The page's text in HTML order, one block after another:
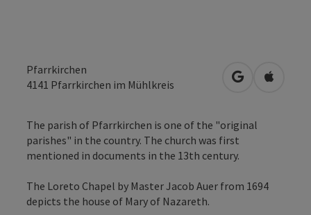
Pfarrkirchen
4141 Pfarrkirchen im Mühlkreis open inOpen in
The parish of Pfarrkirchen is one of the "original
parishes" in the country. The church was first
mentioned in documents in the 13th century.
The Loreto Chapel by Master Jacob Auer from 1694
depicts the house of Mary of Nazareth.